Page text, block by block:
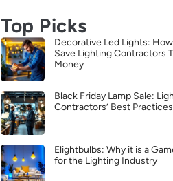
Top Picks
Decorative Led Lights:
Save Lighting Contractors
Money
Black Friday Lamp Sale:
Contractors’ Best Practices
Elightbulbs: Why it is a
for the Lighting Industry